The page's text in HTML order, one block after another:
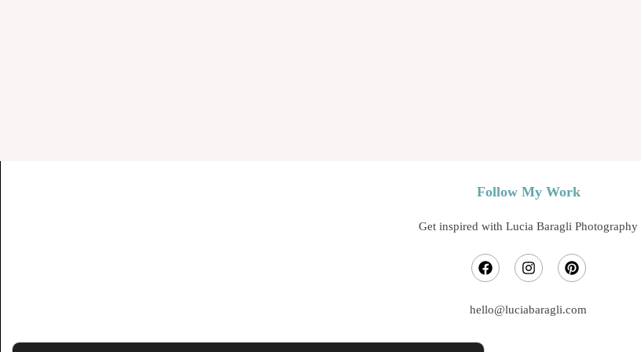
Follow My Work
Get inspired with Lucia Baragli Photography
hello@luciabaragli.com